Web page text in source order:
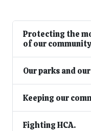
Protecting the
of our
Our parks and
Keeping our
Fighting HCA.